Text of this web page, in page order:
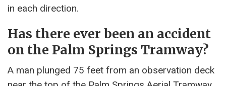
in each direction.
Has there ever been an accident
on the Palm Springs Tramway?
A man plunged 75 feet from an observation deck